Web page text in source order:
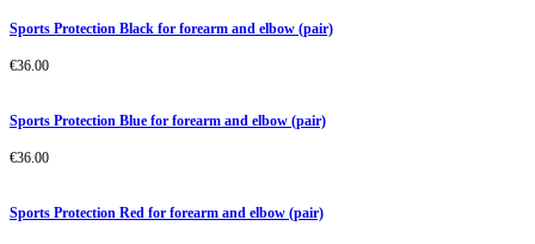
Sports Protection Black for forearm and elbow (pair)
€36.00
Sports Protection Blue for forearm and elbow (pair)
€36.00
Sports Protection Red for forearm and elbow (pair)